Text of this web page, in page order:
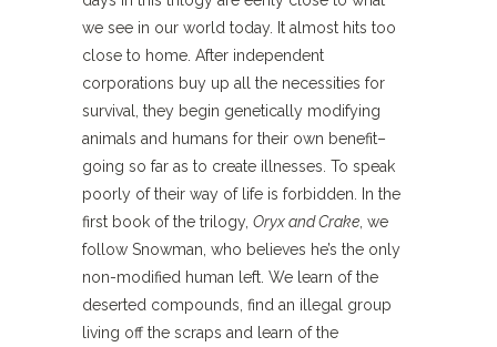
we see in our world today. It almost hits too
close to home. After independent
corporations buy up all the necessities for
survival, they begin genetically modifying
animals and humans for their own benefit–
going so far as to create illnesses. To speak
poorly of their way of life is forbidden. In the
first book of the trilogy, Oryx and Crake , we
follow Snowman, who believes he’s the only
non-modified human left. We learn of the
deserted compounds, find an illegal group
living off the scraps and learn of the